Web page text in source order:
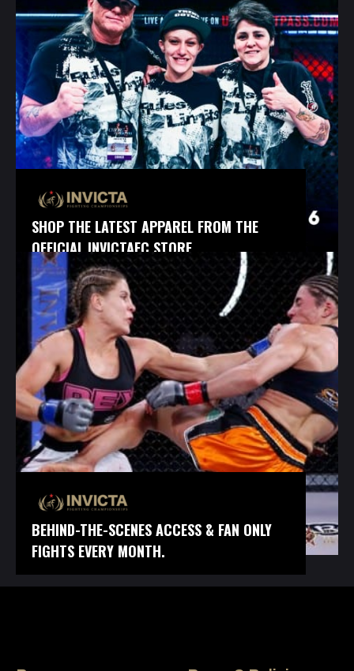
SHOP THE LATEST APPAREL FROM THE
OFFICIAL INVICTAFC STORE.
BEHIND-THE-SCENES ACCESS & FAN ONLY
FIGHTS EVERY MONTH.